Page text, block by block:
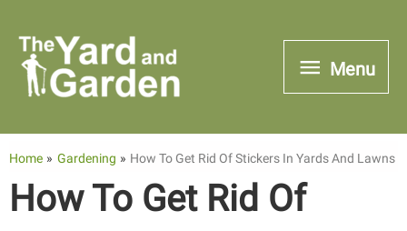
content
Menu
Menu
Home Gardening How To Get Rid Of Stickers In Yards And Lawns
How To Get Rid Of